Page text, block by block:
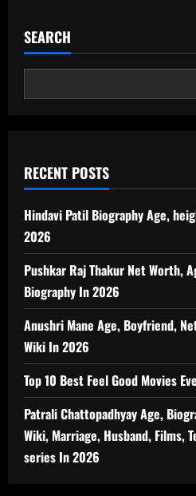
SEARCH
RECENT POSTS
Hindavi Patil Biography Age,
2026
Pushkar Raj Thakur Net Worth,
Biography In 2026
Anushri Mane Age, Boyfriend,
Wiki In 2026
Top 10 Best Feel Good Movies
Patrali Chattopadhyay Age,
Wiki, Marriage, Husband, Films,
series In 2026